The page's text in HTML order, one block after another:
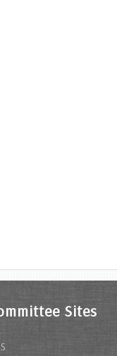
Sites